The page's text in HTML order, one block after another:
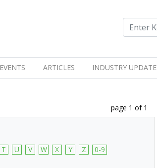
EVENTS ARTICLES INDUSTRY UPDATE
page 1 of 1
T U V W X Y Z 0-9